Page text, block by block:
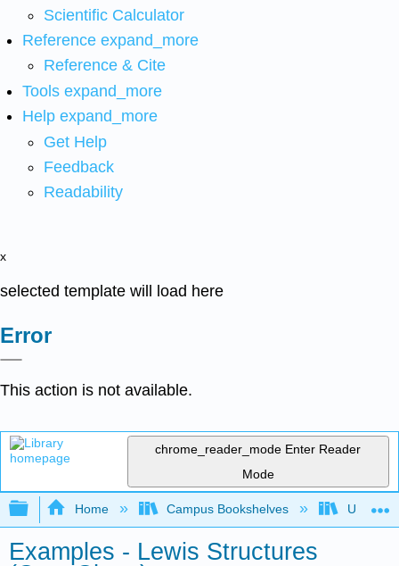
Scientific Calculator
Reference expand_more
Reference & Cite
Tools expand_more
Help expand_more
Get Help
Feedback
Readability
x
selected template will load here
Error
This action is not available.
chrome_reader_mode Enter Reader
Mode
Expand/collapse global hierarchy
Home Campus Bookshelves
Examples - Lewis Structures